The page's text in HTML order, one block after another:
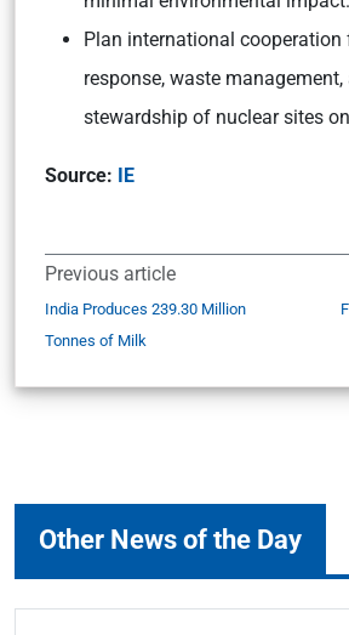
Plan international cooperation
response, waste
stewardship of nuclear sites
Source: IE
Previous article
India Produces 239.30 Million
Tonnes of Milk
Other News of the Day